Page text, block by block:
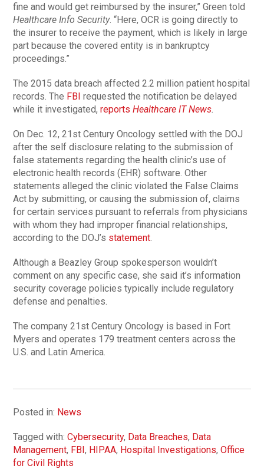
fine and would get reimbursed by the insurer,” Green told
Healthcare Info Security. “Here, OCR is going directly to
the insurer to receive the payment, which is likely in large
part because the covered entity is in bankruptcy
proceedings.”
The 2015 data breach affected 2.2 million patient hospital
records. The FBI requested the notification be delayed
while it investigated,reportsHealthcare IT News
On Dec. 12, 21st Century Oncology settled with the DOJ
after the self disclosure relating to the submission of
false statements regarding the health clinic’s use of
electronic health records (EHR) software. Other
statements alleged the clinic violated the False Claims
Act by submitting, or causing the submission of, claims
for certain services pursuant to referrals from physicians
with whom they had improper financial relationships,
according to the DOJ’s statement
Although a Beazley Group spokesperson wouldn’t
comment on any specific case, she said it’s information
security coverage policies typically include regulatory
defense and penalties.
The company 21st Century Oncology is based in Fort
Myers and operates 179 treatment centers across the
U.S. and Latin America.
Posted in: News
Tagged with:Cybersecurity, Data Breaches, Data
Management, FBI, HIPAA, Hospital Investigations,Office
for Civil Rights